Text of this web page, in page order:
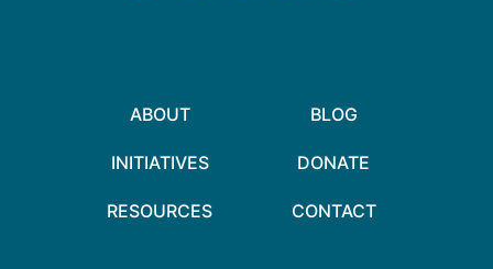
ABOUT
INITIATIVES
RESOURCES
BLOG
DONATE
CONTACT